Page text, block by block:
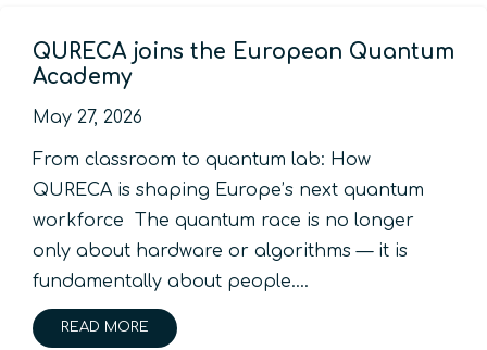
QURECA joins the European Quantum
Academy
May 27, 2026
From classroom to quantum lab: How
QURECA is shaping Europe’s next quantum
workforce The quantum race is no longer
only about hardware or algorithms — it is
fundamentally about people.…
READ MORE